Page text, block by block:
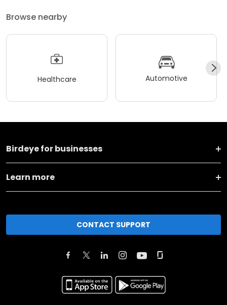
Browse nearby
Healthcare Automotive
Birdeye for businesses
Learn more
CONTACT SUPPORT